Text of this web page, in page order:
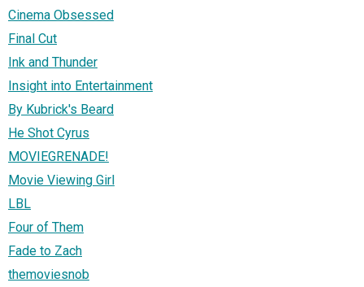
Cinema Obsessed
Final Cut
Ink and Thunder
Insight into Entertainment
By Kubrick's Beard
He Shot Cyrus
MOVIEGRENADE!
Movie Viewing Girl
LBL
Four of Them
Fade to Zach
themoviesnob